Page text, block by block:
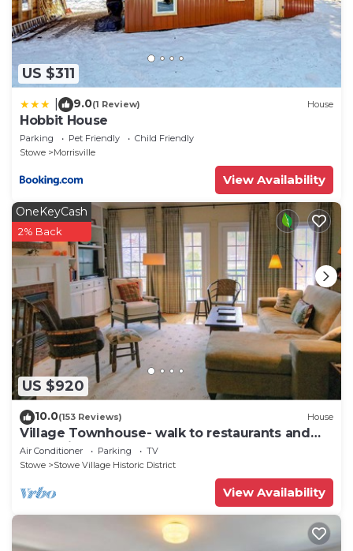
US $311
9.0(1 Review) House
Hobbit House
Parking Pet Friendly
Child Friendly
Stowe
Morrisville
View Availability
US $920
OneKeyCash
2% Back
10.0(153 Reviews) House
Village Townhouse- walk to restaurants and
recreation
Air Conditioner Parking
TV
Stowe
Stowe Village Historic District
View Availability